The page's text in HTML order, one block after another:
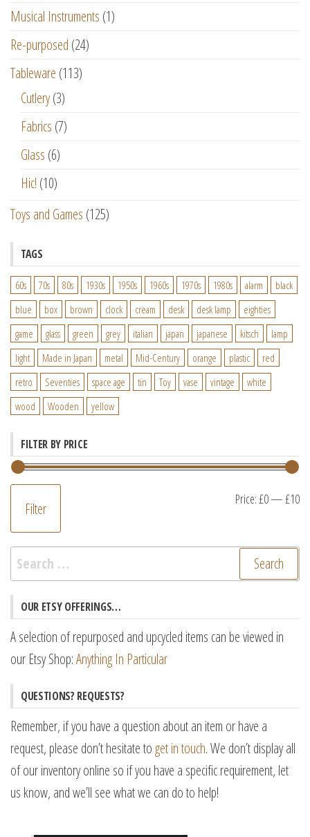
Musical Instruments (1)
Re-purposed (24)
Tableware (113)
Cutlery(3)
Fabrics (7)
Glass (6)
Hic! (10)
Toys and Games (125)
TAGS
60s 70s 80s 1930s 1950s 1960s 1970s 1980s alarm
black
blue
box brown clock cream desk desk lamp
eighties
game
glass green grey italian japan japanese kitsch
lamp
light
Made in Japan metal Mid-Century orange plastic
red
retro
Seventies space age tin Toy vase vintage
white
wood
Wooden yellow
FILTER BY PRICE
Filter Price:£0—£10
Search
for:
OUR ETSY OFFERINGS…
A selection of repurposed and upcycled items can be viewed in
our Etsy Shop:Anything In Particular
QUESTIONS? REQUESTS?
Remember, if you have a question about an item or have a
request, please don’t hesitate to get in touch. We don’t display all
of our inventory online so if you have a specific requirement, let
us know, and we’ll see what we can do to help!